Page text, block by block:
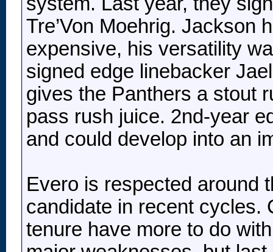
Tre’Von Moehrig. Jackson
expensive, his versatility
signed edge linebacker
gives the Panthers a stout
pass rush juice. 2nd-year
and could develop into an
Evero is respected around
candidate in recent cycles.
tenure have more to do